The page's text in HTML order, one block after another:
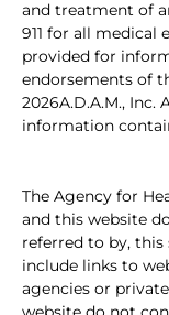
and treatment of
911 for all medical
provided for
endorsements of
2026A.D.A.M.,
information
The Agency for
and this website
referred to by, this
include links to
agencies or